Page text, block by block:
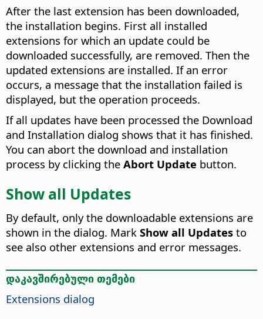
After the last extension has been downloaded,
the installation begins. First all installed
extensions for which an update could be
downloaded successfully, are removed. Then the
updated extensions are installed. If an error
occurs, a message that the installation failed is
displayed, but the operation proceeds.
If all updates have been processed the Download
and Installation dialog shows that it has finished.
You can abort the download and installation
process by clicking the Abort Update button.
Show all Updates
By default, only the downloadable extensions are
shown in the dialog. Mark Show all Updates to
see also other extensions and error messages.
დაკავშირებული თემები
Extensions dialog